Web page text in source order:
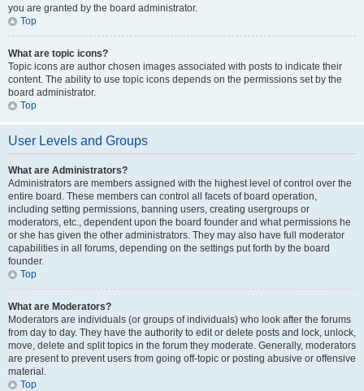
you are granted by the board administrator.
Top
What are topic icons?
Topic icons are author chosen images associated with posts to indicate their
content. The ability to use topic icons depends on the permissions set by the
board administrator.
Top
User Levels and Groups
What are Administrators?
Administrators are members assigned with the highest level of control over the
entire board. These members can control all facets of board operation,
including setting permissions, banning users, creating usergroups or
moderators, etc., dependent upon the board founder and what permissions he
or she has given the other administrators. They may also have full moderator
capabilities in all forums, depending on the settings put forth by the board
founder.
Top
What are Moderators?
Moderators are individuals (or groups of individuals) who look after the forums
from day to day. They have the authority to edit or delete posts and lock, unlock,
move, delete and split topics in the forum they moderate. Generally, moderators
are present to prevent users from going off-topic or posting abusive or offensive
material.
Top